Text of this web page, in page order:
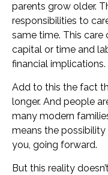
parents grow older.
responsibilities to
same time. This
capital or time and
financial implications.
Add to this the fact
longer. And people
many modern
means the
you, going forward.
But this reality